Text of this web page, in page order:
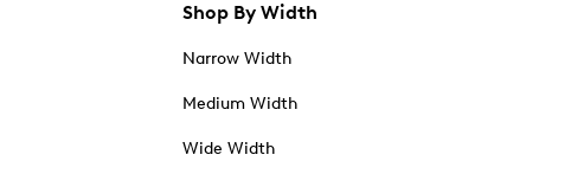
Shop By Width
Narrow Width
Medium Width
Wide Width